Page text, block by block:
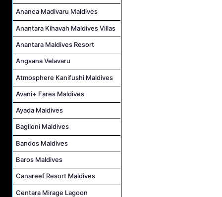
Ananea Madivaru Maldives
Anantara Kihavah Maldives Villas
Anantara Maldives Resort
Angsana Velavaru
Atmosphere Kanifushi Maldives
Avani+ Fares Maldives
Ayada Maldives
Baglioni Maldives
Bandos Maldives
Baros Maldives
Canareef Resort Maldives
Centara Mirage Lagoon